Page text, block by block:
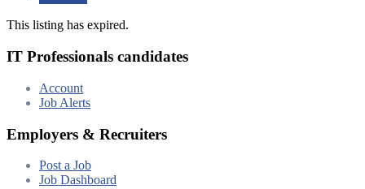
This listing has expired.
IT Professionals candidates
Account
Job Alerts
Employers & Recruiters
Post a Job
Job Dashboard